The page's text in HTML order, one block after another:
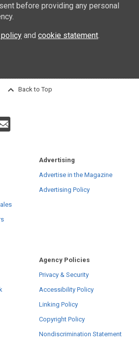
before providing any personal
and cookie statement.
Back to Top
Advertising
Advertise in the Magazine
Advertising Policy
Agency Policies
Privacy & Security
Accessibility Policy
Linking Policy
Copyright Policy
Nondiscrimination Statement